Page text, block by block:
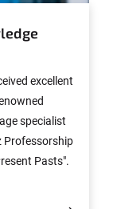
excellent
specialist
Professorship
Pasts".